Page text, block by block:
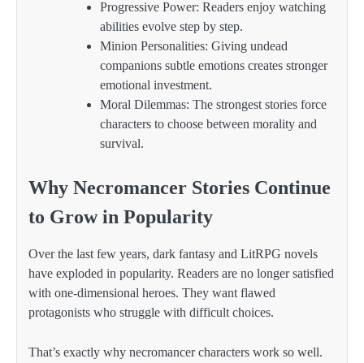
Progressive Power: Readers enjoy watching
abilities evolve step by step.
Minion Personalities: Giving undead
companions subtle emotions creates stronger
emotional investment.
Moral Dilemmas: The strongest stories force
characters to choose between morality and
survival.
Why Necromancer Stories Continue
to Grow in Popularity
Over the last few years, dark fantasy and LitRPG novels
have exploded in popularity. Readers are no longer satisfied
with one-dimensional heroes. They want flawed
protagonists who struggle with difficult choices.
That’s exactly why necromancer characters work so well.